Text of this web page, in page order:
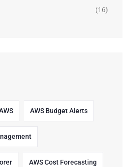
(16)
AWS Budget Alerts
AWS Cost Forecasting